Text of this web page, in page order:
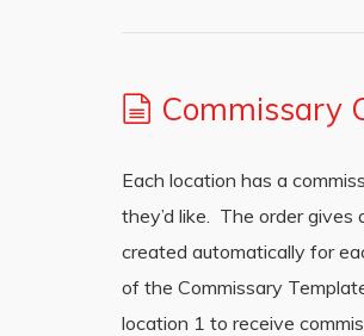
Commissary
Each location has a
they’d like. The order
created automatically for
of the Commissary
location 1 to receive